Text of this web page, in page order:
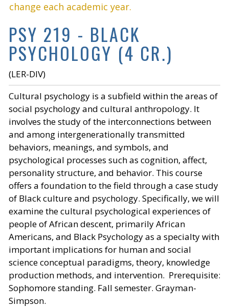
change each academic year.
PSY 219 - BLACK
PSYCHOLOGY (4 CR.)
(LER-DIV)
Cultural psychology is a subfield within the areas of
social psychology and cultural anthropology. It
involves the study of the interconnections between
and among intergenerationally transmitted
behaviors, meanings, and symbols, and
psychological processes such as cognition, affect,
personality structure, and behavior. This course
offers a foundation to the field through a case study
of Black culture and psychology. Specifically, we will
examine the cultural psychological experiences of
people of African descent, primarily African
Americans, and Black Psychology as a specialty with
important implications for human and social
science conceptual paradigms, theory, knowledge
production methods, and intervention. Prerequisite:
Sophomore standing. Fall semester. Grayman-
Simpson.